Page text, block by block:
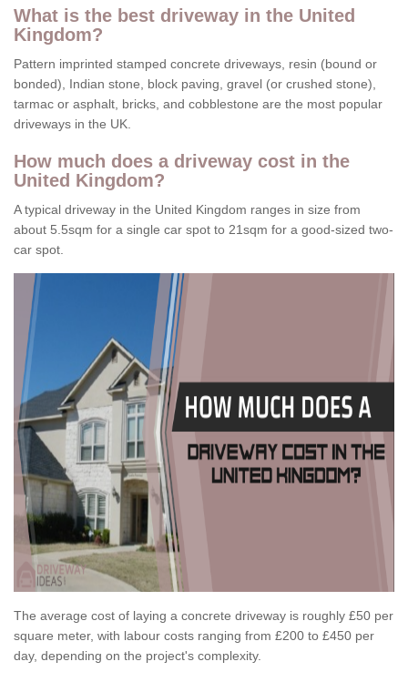
What is the best driveway in the United
Kingdom?
Pattern imprinted stamped concrete driveways, resin (bound or
bonded), Indian stone, block paving, gravel (or crushed stone),
tarmac or asphalt, bricks, and cobblestone are the most popular
driveways in the UK.
How much does a driveway cost in the
United Kingdom?
A typical driveway in the United Kingdom ranges in size from
about 5.5sqm for a single car spot to 21sqm for a good-sized two-
car spot.
The average cost of laying a concrete driveway is roughly £50 per
square meter, with labour costs ranging from £200 to £450 per
day, depending on the project's complexity.